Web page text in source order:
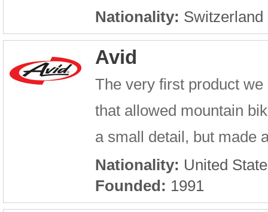
Nationality: Switzerland
Avid
The very first product
that allowed mountain
a small detail, but made
Nationality: United
Founded: 1991